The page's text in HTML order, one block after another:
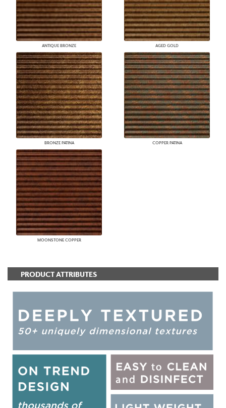
ANTIQUE BRONZE AGED GOLD
BRONZE PATINA COPPER PATINA
MOONSTONE COPPER
PRODUCT ATTRIBUTES